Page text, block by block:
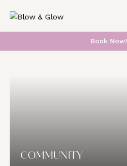
Book Now!
COMMUNITY